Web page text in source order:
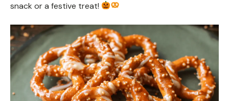
snack or a festive treat!